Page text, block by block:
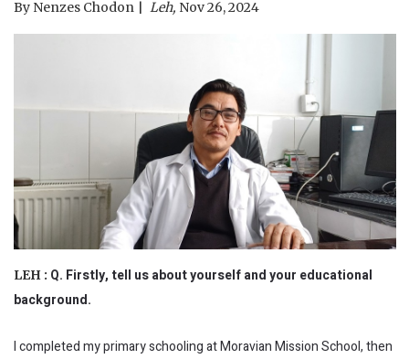
By Nenzes Chodon Leh, Nov 26, 2024
LEH : Q. Firstly, tell us about yourself and your educational
background.
I completed my primary schooling at Moravian Mission School, then